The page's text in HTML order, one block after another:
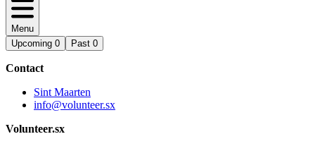
Menu
Upcoming 0 Past 0
Contact
Sint Maarten
info@volunteer.sx
Volunteer.sx